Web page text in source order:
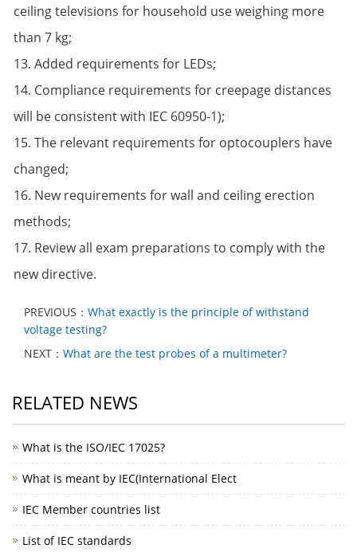
ceiling televisions for household use weighing more
than 7 kg;
13. Added requirements for LEDs;
14. Compliance requirements for creepage distances
will be consistent with IEC 60950-1);
15. The relevant requirements for optocouplers have
changed;
16. New requirements for wall and ceiling erection
methods;
17. Review all exam preparations to comply with the
new directive.
PREVIOUS： What exactly is the principle of withstand
voltage testing?
NEXT： What are the test probes of a multimeter?
RELATED NEWS
What is the ISO/IEC 17025?
What is meant by IEC(International Elect
IEC Member countries list
List of IEC standards